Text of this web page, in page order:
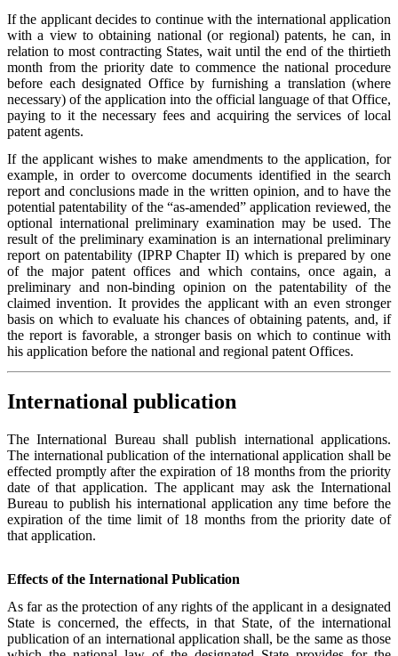
If the applicant decides to continue with the international application
with a view to obtaining national (or regional) patents, he can, in
relation to most contracting States, wait until the end of the thirtieth
month from the priority date to commence the national procedure
before each designated Office by furnishing a translation (where
necessary) of the application into the official language of that Office,
paying to it the necessary fees and acquiring the services of local
patent agents.
If the applicant wishes to make amendments to the application, for
example, in order to overcome documents identified in the search
report and conclusions made in the written opinion, and to have the
potential patentability of the “as-amended” application reviewed, the
optional international preliminary examination may be used. The
result of the preliminary examination is an international preliminary
report on patentability (IPRP Chapter II) which is prepared by one
of the major patent offices and which contains, once again, a
preliminary and non-binding opinion on the patentability of the
claimed invention. It provides the applicant with an even stronger
basis on which to evaluate his chances of obtaining patents, and, if
the report is favorable, a stronger basis on which to continue with
his application before the national and regional patent Offices.
International publication
The International Bureau shall publish international applications.
The international publication of the international application shall be
effected promptly after the expiration of 18 months from the priority
date of that application. The applicant may ask the International
Bureau to publish his international application any time before the
expiration of the time limit of 18 months from the priority date of
that application.
Effects of the International Publication
As far as the protection of any rights of the applicant in a designated
State is concerned, the effects, in that State, of the international
publication of an international application shall, be the same as those